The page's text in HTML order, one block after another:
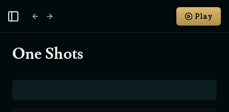
Toggle Sidebar Play
One Shots